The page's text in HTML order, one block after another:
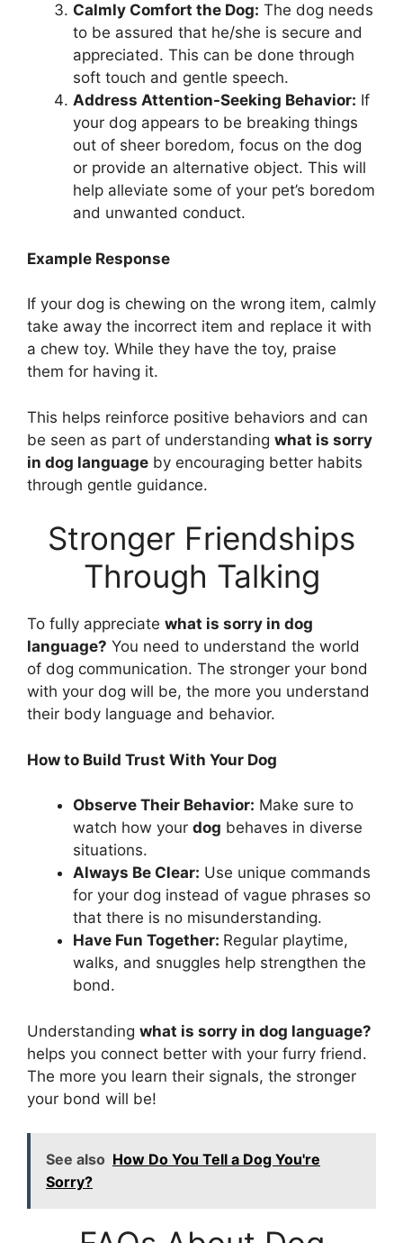
Calmly Comfort the Dog: The dog needs
to be assured that he/she is secure and
appreciated. This can be done through
soft touch and gentle speech.
Address Attention-Seeking Behavior: If
your dog appears to be breaking things
out of sheer boredom, focus on the dog
or provide an alternative object. This will
help alleviate some of your pet’s boredom
and unwanted conduct.
Example Response
If your dog is chewing on the wrong item, calmly
take away the incorrect item and replace it with
a chew toy. While they have the toy, praise
them for having it.
This helps reinforce positive behaviors and can
be seen as part of understanding what is sorry
in dog language by encouraging better habits
through gentle guidance.
Stronger Friendships
Through Talking
To fully appreciate what is sorry in dog
language? You need to understand the world
of dog communication. The stronger your bond
with your dog will be, the more you understand
their body language and behavior.
How to Build Trust With Your Dog
Observe Their Behavior: Make sure to
watch how your dog behaves in diverse
situations.
Always Be Clear: Use unique commands
for your dog instead of vague phrases so
that there is no misunderstanding.
Have Fun Together: Regular playtime,
walks, and snuggles help strengthen the
bond.
Understanding what is sorry in dog language?
helps you connect better with your furry friend.
The more you learn their signals, the stronger
your bond will be!
See also How Do You Tell a Dog You're
Sorry?